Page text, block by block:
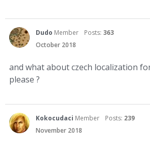
Dudo Member Posts: 363
October 2018
and what about czech localization
please ?
Kokocudaci Member Posts: 239
November 2018